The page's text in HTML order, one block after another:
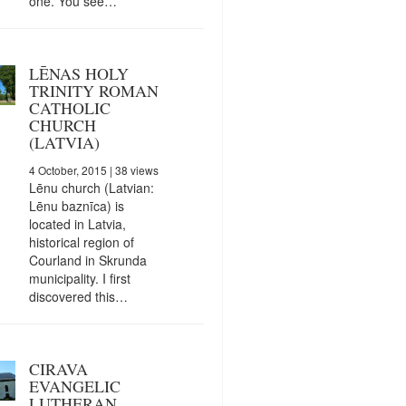
LĒNAS HOLY
TRINITY ROMAN
CATHOLIC
CHURCH
(LATVIA)
4 October, 2015 | 38 views
Lēnu church (Latvian:
Lēnu baznīca) is
located in Latvia,
historical region of
Courland in Skrunda
municipality. I first
discovered this…
CIRAVA
EVANGELIC